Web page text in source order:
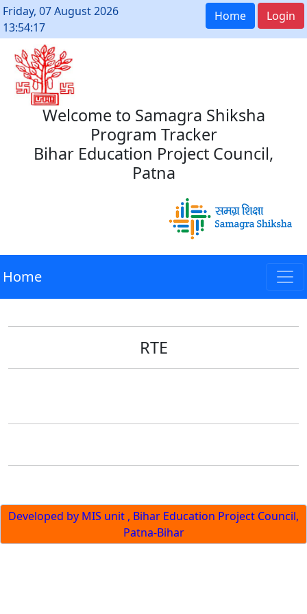
Friday, 07 August 2026
13:54:17
Home Login
Welcome to Samagra Shiksha
Program Tracker
Bihar Education Project Council,
Patna
Home
RTE
Developed by MIS unit , Bihar Education Project Council,
Patna-Bihar